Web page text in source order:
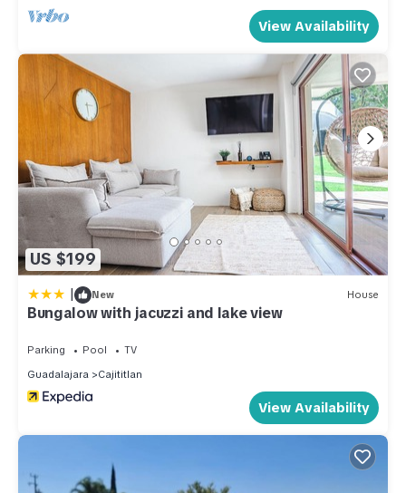
View Availability
US $199
| New House
Bungalow with jacuzzi and lake view
Parking Pool
TV
Guadalajara
Cajititlan
View Availability